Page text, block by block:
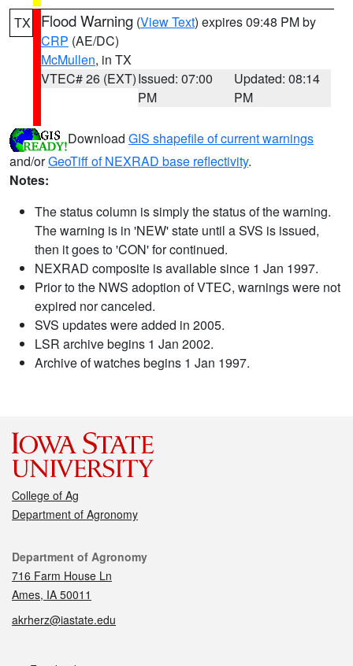
TX Flood Warning (View Text) expires 09:48 PM by
CRP (AE/DC)
McMullen, in TX
VTEC# 26 (EXT)Issued: 07:00
PM
Updated: 08:14
PM
Download GIS shapefile of current warnings
and/orGeoTiff of NEXRAD base reflectivity.
Notes:
The status column is simply the status of the warning.
The warning is in 'NEW' state until a SVS is issued,
then it goes to 'CON' for continued.
NEXRAD composite is available since 1 Jan 1997.
Prior to the NWS adoption of VTEC, warnings were not
expired nor canceled.
SVS updates were added in 2005.
LSR archive begins 1 Jan 2002.
Archive of watches begins 1 Jan 1997.
College of Ag
Department of Agronomy
Contact
Department of Agronomy
716 Farm House Ln
Ames, IA 50011
akrherz@iastate.edu